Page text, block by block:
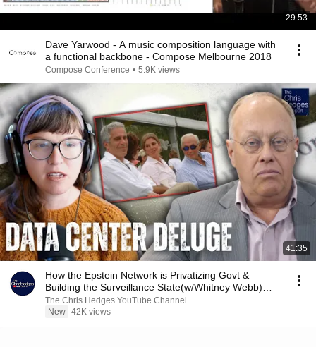
29:53
Dave Yarwood - A music composition language with
a functional backbone - Compose Melbourne 2018
Compose Conference • 5.9K views
41:35
How the Epstein Network is Privatizing Govt &
Building the Surveillance State(w/Whitney Webb)
|TCHR
The Chris Hedges YouTube Channel
New 42K views